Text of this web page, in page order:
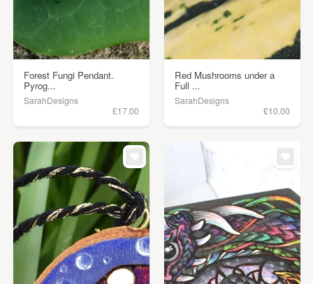
Forest Fungi Pendant.
Pyrog...
SarahDesigns
£17.00
Red Mushrooms under a
Full ...
SarahDesigns
£10.00